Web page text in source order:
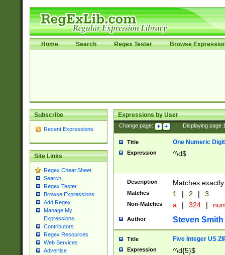
Home Search Regex Tester Browse
Subscribe
Recent Expressions
Site Links
Regex Cheat Sheet
Search
Regex Tester
Browse Expressions
Add Regex
Manage My
Expressions
Contributors
Regex Resources
Web Services
Advertise
Expressions by User
Change page: Displaying page
Title One Numeric Digit
Expression ^\d$
Description Matches
Matches 1 | 2 | 3
Non-Matches a | 324 |
Author Steven Smith
Title Five Integer US
Expression ^\d{5}$